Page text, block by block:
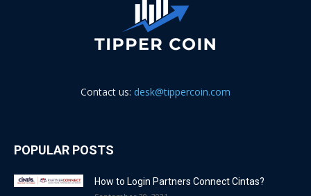
Contact us: desk@tippercoin.com
POPULAR POSTS
How to Login Partners Connect Cintas?